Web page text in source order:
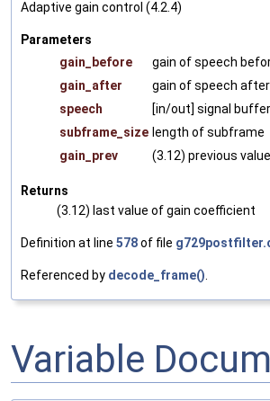
Adaptive gain control (4.2.4)
Parameters
gain_before
gain of speech
gain_after
gain of speech
speech
[in/out] signal buffer
subframe_size length of subframe
gain_prev
(3.12) previous
Returns
(3.12) last value of gain coefficient
Definition at line 578of file
Referenced by decode_frame().
Variable